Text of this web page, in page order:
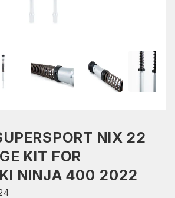
NIX 22
KIT FOR
NINJA 400 2022